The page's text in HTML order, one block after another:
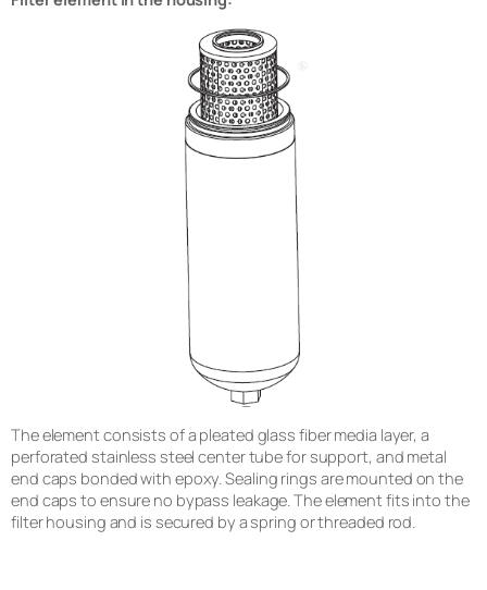
The element consists of a pleated glass fiber media layer, a
perforated stainless steel center tube for support, and metal
end caps bonded with epoxy. Sealing rings are mounted on the
end caps to ensure no bypass leakage. The element fits into the
filter housing and is secured by a spring or threaded rod.